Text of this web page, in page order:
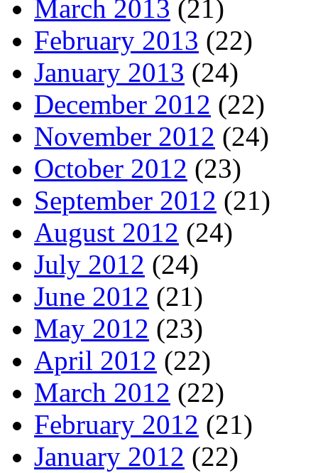
March 2013 (21)
February 2013 (22)
January 2013 (24)
December 2012 (22)
November 2012 (24)
October 2012 (23)
September 2012 (21)
August 2012 (24)
July 2012 (24)
June 2012 (21)
May 2012 (23)
April 2012 (22)
March 2012 (22)
February 2012 (21)
January 2012 (22)